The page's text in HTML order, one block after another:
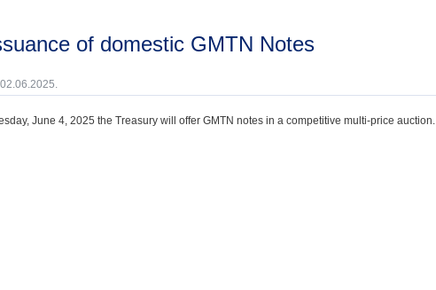
of domestic GMTN Notes
June 4, 2025 the Treasury will offer GMTN notes in a competitive multi-price auction.